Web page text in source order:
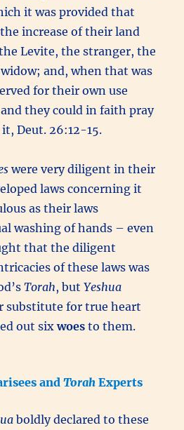
it was provided that
increase of their land
Levite, the stranger, the
and, when that was
for their own use
they could in faith pray
Deut. 26:12-15.
were very diligent in their
laws concerning it
as their laws
washing of hands – even
that the diligent
of these laws was
Torah, butYeshua
substitute for true heart
out sixwoes to them.
and TorahExperts
boldly declared to these